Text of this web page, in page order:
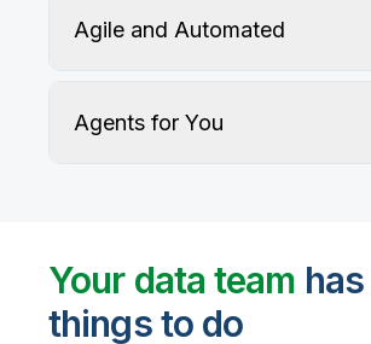
User-defined rules and AI agents
and recommend fixes for data quality
Agile and Automated
Agents for You
Your data team
things to do